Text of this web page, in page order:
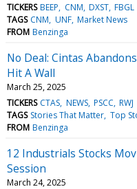
TICKERS BEEP CNM DXST FBGL
TAGS CNM UNF Market News
FROM Benzinga
No Deal: Cintas
Hit A Wall
March 25, 2025
TICKERS CTAS NEWS PSCC RWJ
TAGS Stories That Matter Top
FROM Benzinga
12 Industrials Stocks
Session
March 24, 2025